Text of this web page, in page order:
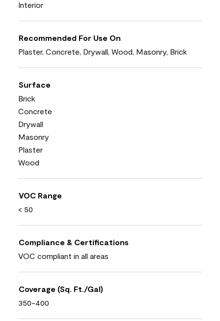
Interior
Recommended For Use On
Plaster, Concrete, Drywall, Wood, Masonry, Brick
Surface
Brick
Concrete
Drywall
Masonry
Plaster
Wood
VOC Range
< 50
Compliance & Certifications
VOC compliant in all areas
Coverage (Sq. Ft./Gal)
350-400